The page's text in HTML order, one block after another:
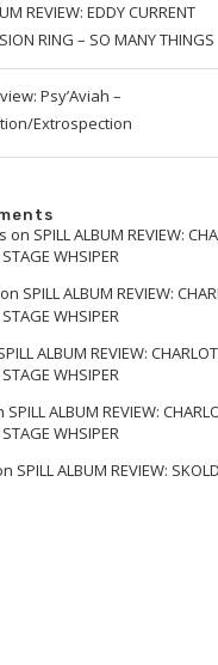
REVIEW: EDDY CURRENT
RING – SO MANY THINGS
Psy’Aviah –
Extrospection
on SPILL ALBUM REVIEW:
WHSIPER
on SPILL ALBUM REVIEW:
WHSIPER
ALBUM REVIEW:
WHSIPER
SPILL ALBUM REVIEW:
WHSIPER
SPILL ALBUM REVIEW: